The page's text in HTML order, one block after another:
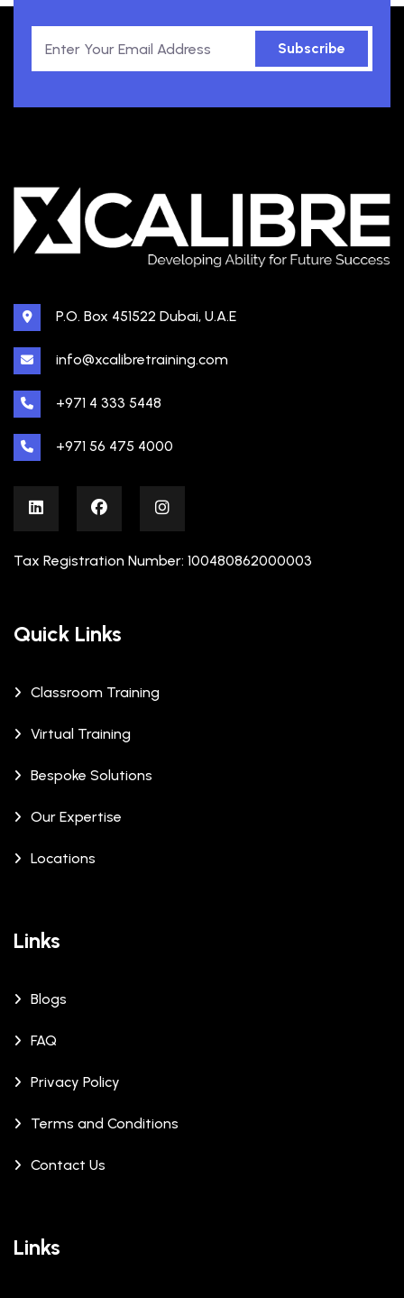
Subscribe
P.O. Box 451522 Dubai, U.A.E
info@xcalibretraining.com
+971 4 333 5448
+971 56 475 4000
Tax Registration Number: 100480862000003
Quick Links
Classroom Training
Virtual Training
Bespoke Solutions
Our Expertise
Locations
Links
Blogs
FAQ
Privacy Policy
Terms and Conditions
Contact Us
Links